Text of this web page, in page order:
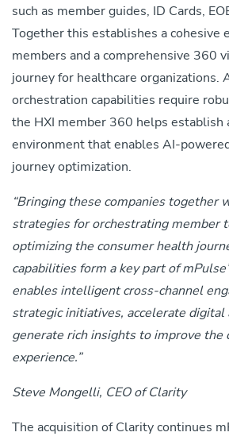
such as member guides, ID Cards,
Together this establishes a cohesive
members and a comprehensive 360
journey for healthcare organizations.
orchestration capabilities require
the HXI member 360 helps establish
environment that enables AI-
journey optimization.
“Bringing these companies together
strategies for orchestrating member
optimizing the consumer health
capabilities form a key part of
enablesintelligent cross-channel
strategic initiatives, accelerate digital
generate rich insights to improve the
experience.”
Steve Mongelli, CEO of Clarity
The acquisition of Clarity continues